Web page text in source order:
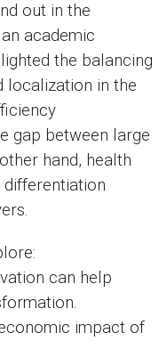
out in the
academic
the balancing
localization in the
gap between large
hand, health
can help
impact of